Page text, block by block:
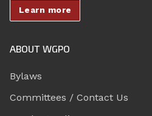
Learn more
ABOUT WGPO
Bylaws
Committees / Contact Us